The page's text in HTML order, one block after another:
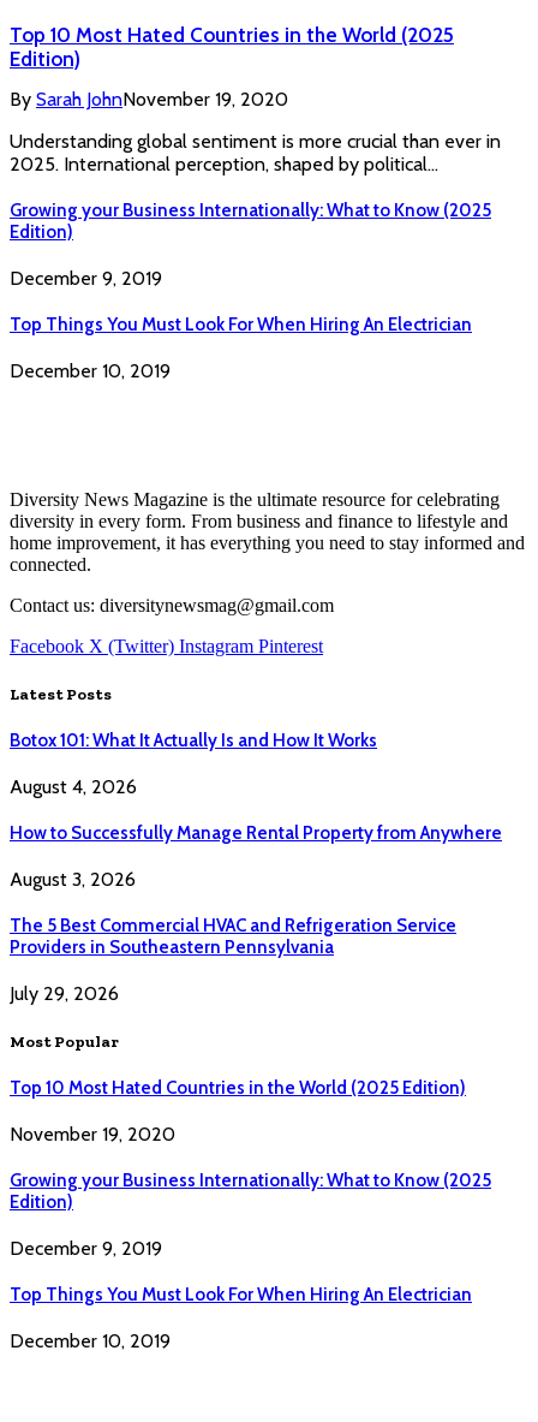
Top 10 Most Hated Countries in the World (2025
Edition)
By Sarah JohnNovember 19, 2020
Understanding global sentiment is more crucial than ever in
2025. International perception, shaped by political…
Growing your Business Internationally: What to Know (2025
Edition)
December 9, 2019
Top Things You Must Look For When Hiring An Electrician
December 10, 2019
Diversity News Magazine is the ultimate resource for celebrating
diversity in every form. From business and finance to lifestyle and
home improvement, it has everything you need to stay informed and
connected.
Contact us: diversitynewsmag@gmail.com
Facebook X (Twitter) Instagram Pinterest
Latest Posts
Botox 101: What It Actually Is and How It Works
August 4, 2026
How to Successfully Manage Rental Property from Anywhere
August 3, 2026
The 5 Best Commercial HVAC and Refrigeration Service
Providers in Southeastern Pennsylvania
July 29, 2026
Most Popular
Top 10 Most Hated Countries in the World (2025 Edition)
November 19, 2020
Growing your Business Internationally: What to Know (2025
Edition)
December 9, 2019
Top Things You Must Look For When Hiring An Electrician
December 10, 2019